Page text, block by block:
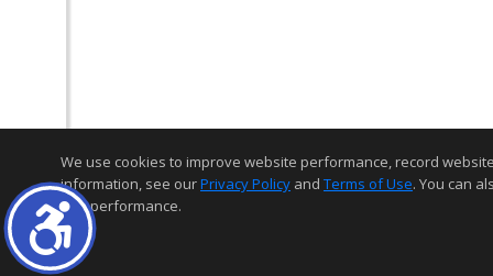
We use cookies to improve website performance, record
information, see ourPrivacy Policy and Terms of Use. You can
and performance.